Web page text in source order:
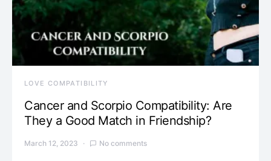
LOVE COMPATIBILITY
Cancer and Scorpio Compatibility: Are
They a Good Match in Friendship?
March 12, 2023 No comments